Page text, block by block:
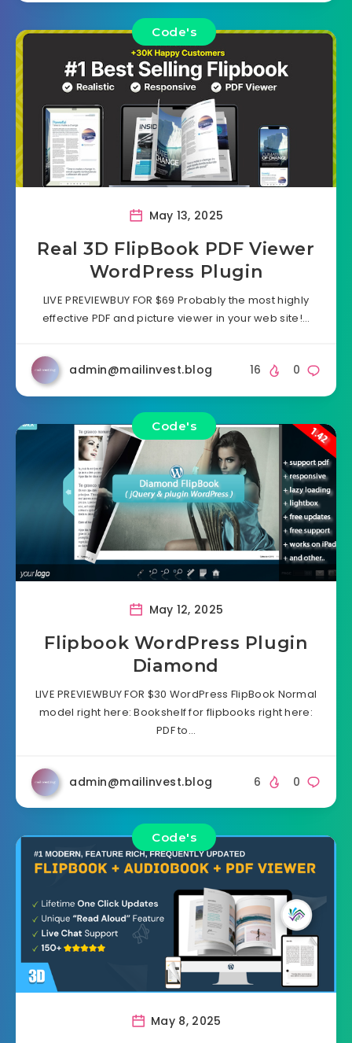
Code's
May 13, 2025
Real 3D FlipBook PDF Viewer
WordPress Plugin
LIVE PREVIEWBUY FOR $69 Probably the most highly
effective PDF and picture viewer in your web site!…
admin@mailinvest.blog 0
16
Code's
May 12, 2025
Flipbook WordPress Plugin
Diamond
LIVE PREVIEWBUY FOR $30 WordPress FlipBook Normal
model right here: Bookshelf for flipbooks right here:
PDF to…
admin@mailinvest.blog 0
6
Code's
May 8, 2025